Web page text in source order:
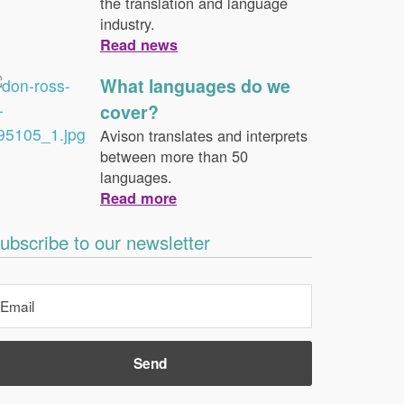
industry.
Read news
What languages do we
cover?
Avison translates and interprets
between more than 50
languages.
Read more
to our newsletter